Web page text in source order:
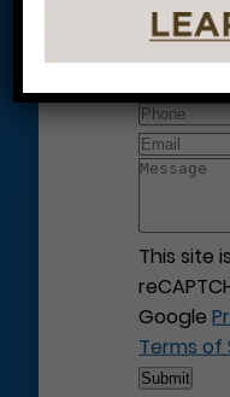
This site
Google
Terms of